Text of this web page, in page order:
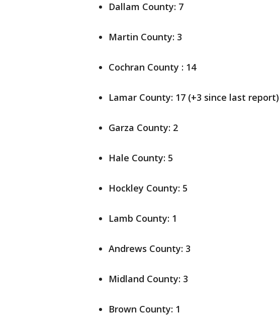
Dallam County: 7
Martin County: 3
Cochran County : 14
Lamar County: 17 (+3 since last report)
Garza County: 2
Hale County: 5
Hockley County: 5
Lamb County: 1
Andrews County: 3
Midland County: 3
Brown County: 1